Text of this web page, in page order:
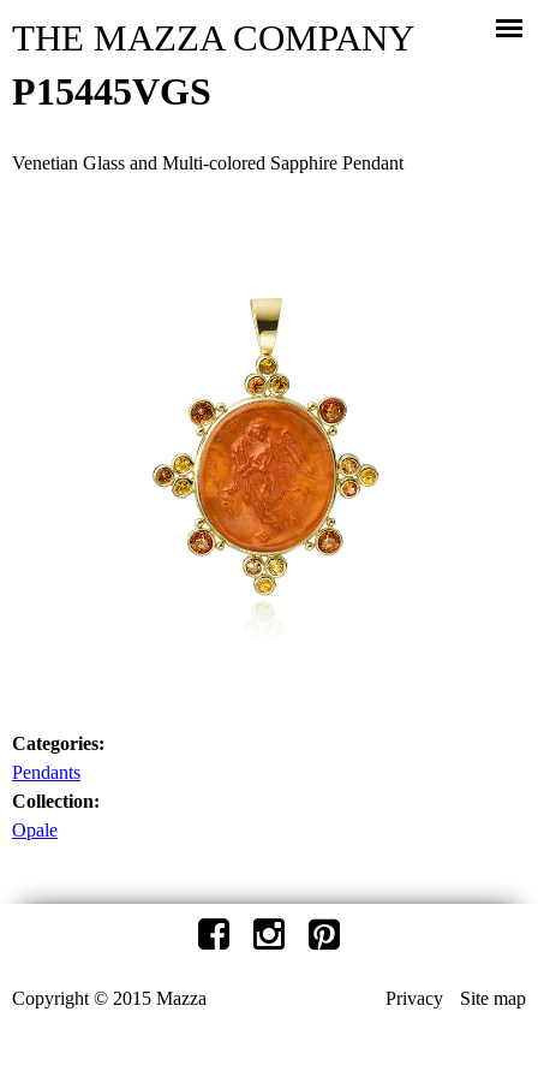
THE MAZZA COMPANY
P15445VGS
Venetian Glass and Multi-colored Sapphire Pendant
Categories:
Pendants
Collection:
Opale
Privacy Site map
Copyright © 2015 Mazza